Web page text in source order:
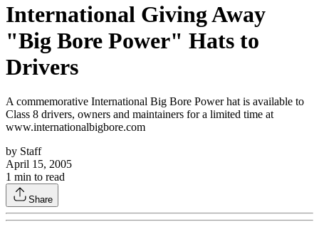
International Giving Away
"Big Bore Power" Hats to
Drivers
A commemorative International Big Bore Power hat is available to
Class 8 drivers, owners and maintainers for a limited time at
www.internationalbigbore.com
by Staff
April 15, 2005
1 min to read
Share